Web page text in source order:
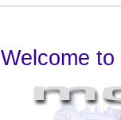
Welcome